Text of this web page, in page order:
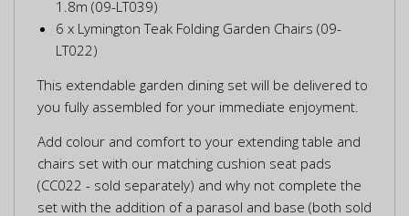
1.8m (09-LT039)
6 x Lymington Teak Folding Garden Chairs (09-
LT022)
This extendable garden dining set will be delivered to
you fully assembled for your immediate enjoyment.
Add colour and comfort to your extending table and
chairs set with our matching cushion seat pads
(CC022 - sold separately) and why not complete the
set with the addition of a parasol and base (both sold